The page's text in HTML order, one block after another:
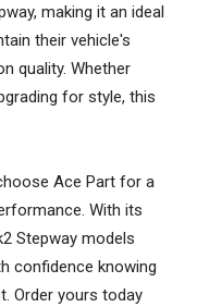
making it an ideal
their vehicle's
quality. Whether
for style, this
Ace Part for a
With its
Stepway models
confidence knowing
Order yours today